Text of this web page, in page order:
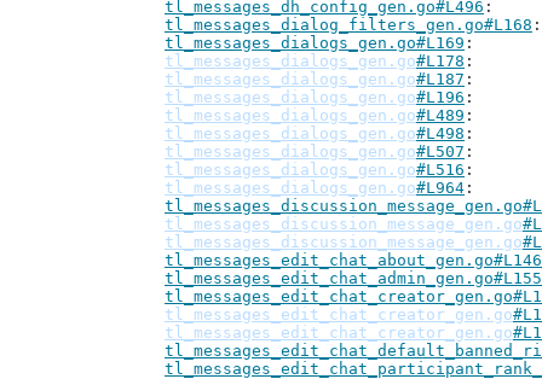
tl_messages_dh_config_gen.go#L496
tl_messages_dialog_filters_gen.go#L168
tl_messages_dialogs_gen.go#L169
tl_messages_dialogs_gen.go#L178
tl_messages_dialogs_gen.go#L187
tl_messages_dialogs_gen.go#L196
tl_messages_dialogs_gen.go#L489
tl_messages_dialogs_gen.go#L498
tl_messages_dialogs_gen.go#L507
tl_messages_dialogs_gen.go#L516
tl_messages_dialogs_gen.go#L964
tl_messages_discussion_message_gen.go
tl_messages_discussion_message_gen.go
tl_messages_edit_chat_about_gen.go#L146
tl_messages_edit_chat_admin_gen.go#L155
tl_messages_edit_chat_creator_gen.go
tl_messages_edit_chat_creator_gen.go